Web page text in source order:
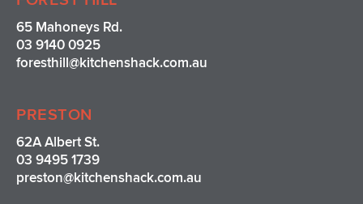
65 Mahoneys Rd.
03 9140 0925
foresthill@kitchenshack.com.au
PRESTON
62A Albert St.
03 9495 1739
preston@kitchenshack.com.au